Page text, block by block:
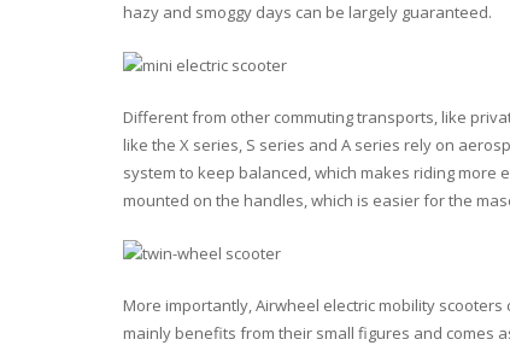
hazy and smoggy days can be largely guaranteed.
Different from other commuting transports, like
like the X series, S series and A series rely on
system to keep balanced, which makes riding more
mounted on the handles, which is easier for the
More importantly, Airwheel electric mobility
mainly benefits from their small figures and comes